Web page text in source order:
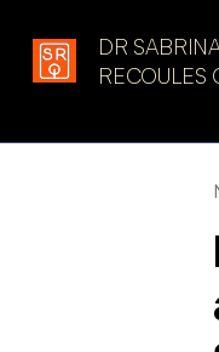
DR
RECOULES
Latest in: